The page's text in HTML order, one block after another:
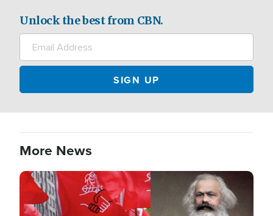
Unlock the best from CBN.
More News
Image